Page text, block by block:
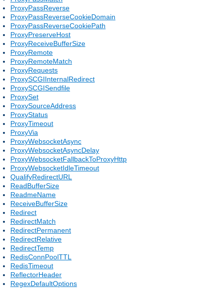
ProxyPassReverse
ProxyPassReverseCookieDomain
ProxyPassReverseCookiePath
ProxyPreserveHost
ProxyReceiveBufferSize
ProxyRemote
ProxyRemoteMatch
ProxyRequests
ProxySCGIInternalRedirect
ProxySCGISendfile
ProxySet
ProxySourceAddress
ProxyStatus
ProxyTimeout
ProxyVia
ProxyWebsocketAsync
ProxyWebsocketAsyncDelay
ProxyWebsocketFallbackToProxyHttp
ProxyWebsocketIdleTimeout
QualifyRedirectURL
ReadBufferSize
ReadmeName
ReceiveBufferSize
Redirect
RedirectMatch
RedirectPermanent
RedirectRelative
RedirectTemp
RedisConnPoolTTL
RedisTimeout
ReflectorHeader
RegexDefaultOptions